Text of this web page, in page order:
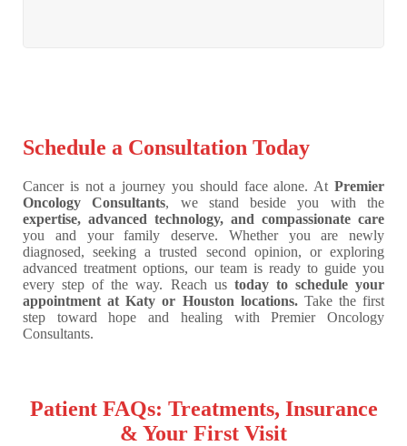
Schedule a Consultation Today
Cancer is not a journey you should face alone. At Premier
Oncology Consultants, we stand beside you with the
expertise, advanced technology, and compassionate care
you and your family deserve. Whether you are newly
diagnosed, seeking a trusted second opinion, or exploring
advanced treatment options, our team is ready to guide you
every step of the way. Reach ustoday to schedule your
appointment at Katy or Houston locations. Take the first
step toward hope and healing with Premier Oncology
Consultants.
Patient FAQs: Treatments, Insurance
& Your First Visit